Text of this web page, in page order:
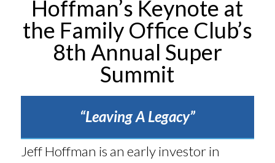
Hoffman’s Keynote at
the Family Office Club’s
8th Annual Super
Summit
“Leaving A Legacy”
Jeff Hoffman is an early investor in